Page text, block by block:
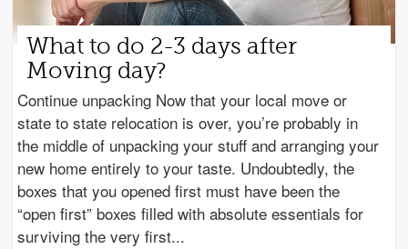
What to do 2-3 days after
Moving day?
Continue unpacking Now that your local move or
state to state relocation is over, you’re probably in
the middle of unpacking your stuff and arranging your
new home entirely to your taste. Undoubtedly, the
boxes that you opened first must have been the
“open first” boxes filled with absolute essentials for
surviving the very first